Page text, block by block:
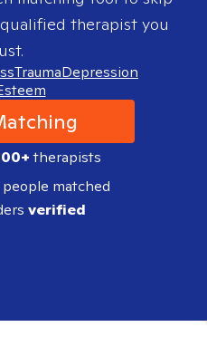
therapist you
TraumaDepression
therapists
people matched
verified